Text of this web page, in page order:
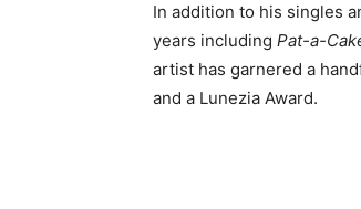
In addition to his singles
years including Pat-a-
artist has garnered a
and a Lunezia Award.